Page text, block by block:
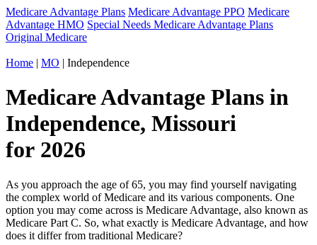
Medicare Advantage Plans Medicare Advantage PPO Medicare
Advantage HMO Special Needs Medicare Advantage Plans
Original Medicare
Home | MO | Independence
Medicare Advantage Plans in
Independence, Missouri
for 2026
As you approach the age of 65, you may find yourself navigating
the complex world of Medicare and its various components. One
option you may come across is Medicare Advantage, also known as
Medicare Part C. So, what exactly is Medicare Advantage, and how
does it differ from traditional Medicare?